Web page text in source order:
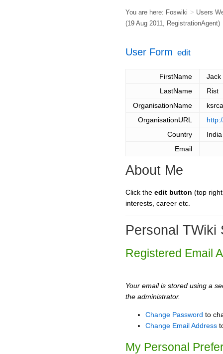
You are here: Foswiki > Users
(19 Aug 2011, RegistrationAgent)
User Form edit
FirstName
Jack
LastName
Rist
OrganisationName
OrganisationURL
Country
India
Email
About Me
Click the edit button (top
interests, career etc.
Personal TWiki
Registered Email
Your email is stored using a
the administrator.
Change Password to
Change Email Address
My Personal